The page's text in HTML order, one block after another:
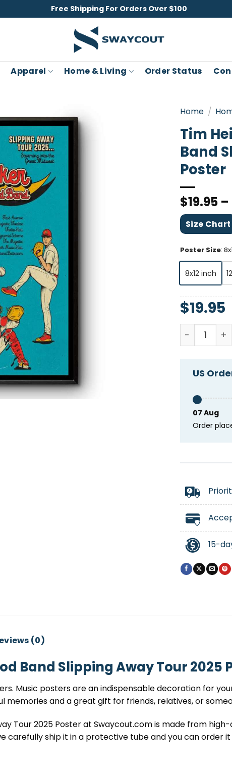
Free Shipping For Orders Over $100
Apparel Home & Living Order Status
Home /
Tim
Band
Poster
$19.95–
Size Chart
Poster Size:
8x12 inch
$19.95
Tim
US
07 Aug
Order
15-
(0)
Band Slipping Away Tour 2025
Music posters are an indispensable decoration for
memories and a great gift for friends, relatives, or
Tour 2025 Poster at Swaycout.com is made from
carefully ship it in a protective tube and you can order